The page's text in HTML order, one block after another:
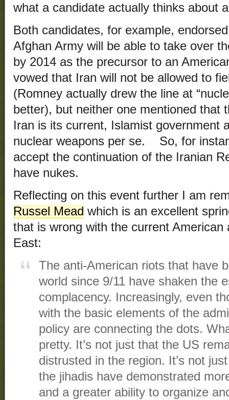
what a candidate actually thinks about
Both candidates, for example,
Afghan Army will be able to take over
by 2014 as the precursor to an
vowed that Iran will not be allowed to
(Romney actually drew the line at
better), but neither one mentioned that
Iran is its current, Islamist government
nuclear weapons per se. So, for
accept the continuation of the Iranian
have nukes.
Reflecting on this event further I am
Russel Mead which is an excellent
that is wrong with the current American
East:
The anti-American riots that have
world since 9/11 have shaken the
complacency. Increasingly, even
with the basic elements of the
policy are connecting the dots.
pretty. It’s not just that the US
distrusted in the region. It’s not
the jihadis have demonstrated
and a greater ability to organize